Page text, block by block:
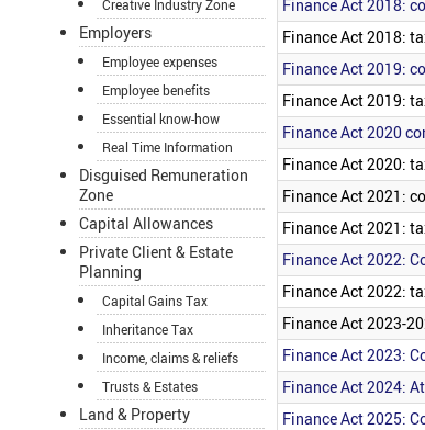
Creative Industry Zone
Employers
Employee expenses
Employee benefits
Essential know-how
Real Time Information
Disguised Remuneration
Zone
Capital Allowances
Private Client & Estate
Planning
Capital Gains Tax
Inheritance Tax
Income, claims & reliefs
Trusts & Estates
Land & Property
Finance Act 2018:
Finance Act 2018:
Finance Act 2019:
Finance Act 2019:
Finance Act 2020
Finance Act 2020:
Finance Act 2021:
Finance Act 2021:
Finance Act 2022:
Finance Act 2022:
Finance Act 2023-
Finance Act 2023:
Finance Act 2024:
Finance Act 2025: